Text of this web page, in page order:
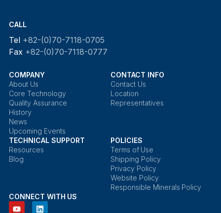
CALL
Tel +82-(0)70-7118-0705
Fax +82-(0)70-7118-0777
COMPANY
About Us
Core Technology
Quality Assurance
History
News
Upcoming Events
CONTACT INFO
Contact Us
Location
Representatives
TECHNICAL SUPPORT
Resources
Blog
POLICIES
Terms of Use
Shipping Policy
Privacy Policy
Website Policy
Responsible Minerals Policy
CONNECT WITH US